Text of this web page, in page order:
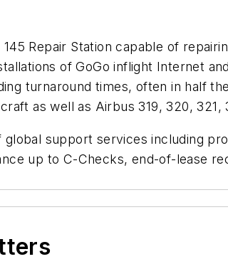
Repair Station capable of
of GoGo inflight Internet
turnaround times, often in half
as well as Airbus 319, 320,
global support services including
up to C-Checks, end-of-lease